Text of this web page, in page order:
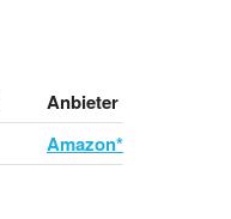
Anbieter
Amazon*